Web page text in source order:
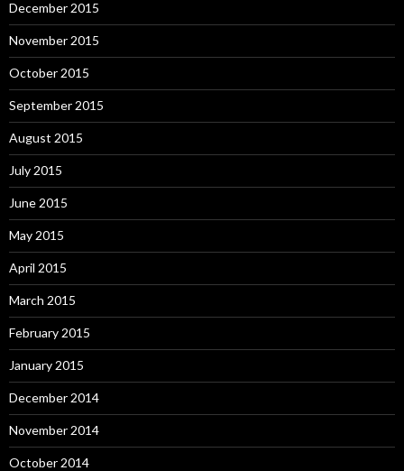
December 2015
November 2015
October 2015
September 2015
August 2015
July 2015
June 2015
May 2015
April 2015
March 2015
February 2015
January 2015
December 2014
November 2014
October 2014